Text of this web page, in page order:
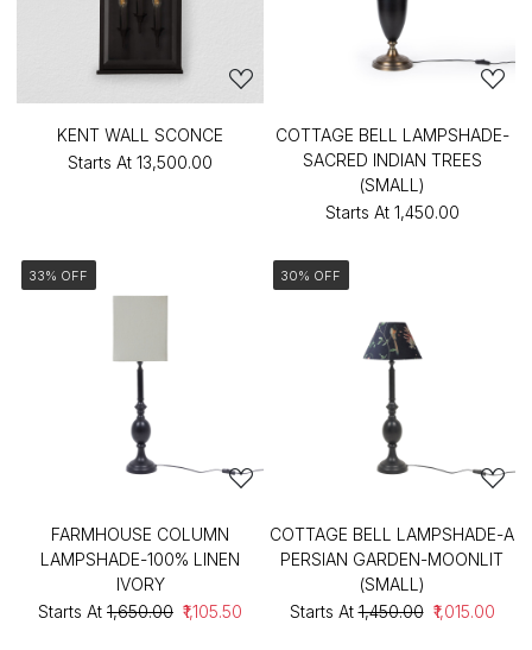
KENT WALL SCONCE
Starts At ₹13,500.00
COTTAGE BELL LAMPSHADE-
SACRED INDIAN TREES
(SMALL)
Starts At ₹1,450.00
33% OFF
FARMHOUSE COLUMN
LAMPSHADE-100% LINEN
IVORY
Starts At ₹1,650.00 ₹1,105.50
30% OFF
COTTAGE BELL LAMPSHADE-A
PERSIAN GARDEN-MOONLIT
(SMALL)
Starts At ₹1,450.00 ₹1,015.00